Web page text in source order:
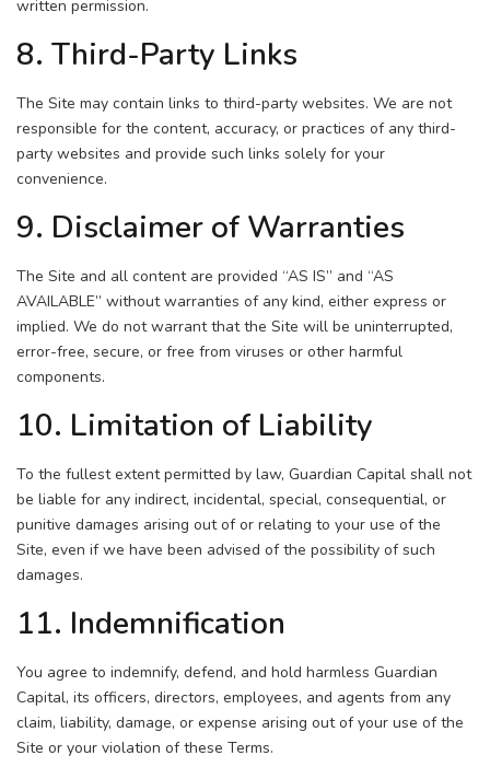
written permission.
8. Third-Party Links
The Site may contain links to third-party websites. We are not
responsible for the content, accuracy, or practices of any third-
party websites and provide such links solely for your
convenience.
9. Disclaimer of Warranties
The Site and all content are provided “AS IS” and “AS
AVAILABLE” without warranties of any kind, either express or
implied. We do not warrant that the Site will be uninterrupted,
error-free, secure, or free from viruses or other harmful
components.
10. Limitation of Liability
To the fullest extent permitted by law, Guardian Capital shall not
be liable for any indirect, incidental, special, consequential, or
punitive damages arising out of or relating to your use of the
Site, even if we have been advised of the possibility of such
damages.
11. Indemnification
You agree to indemnify, defend, and hold harmless Guardian
Capital, its officers, directors, employees, and agents from any
claim, liability, damage, or expense arising out of your use of the
Site or your violation of these Terms.